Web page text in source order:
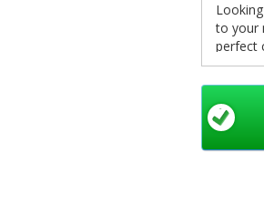
to your
perfect
hosting
event,